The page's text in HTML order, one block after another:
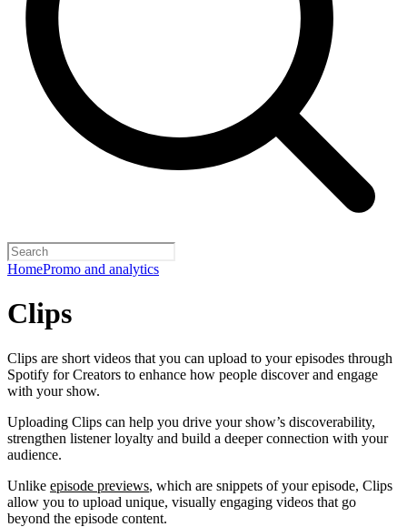
HomePromo and analytics
Clips
Clips are short videos that you can upload to your episodes through
Spotify for Creators to enhance how people discover and engage
with your show.
Uploading Clips can help you drive your show’s discoverability,
strengthen listener loyalty and build a deeper connection with your
audience.
Unlike episode previews, which are snippets of your episode, Clips
allow you to upload unique, visually engaging videos that go
beyond the episode content.